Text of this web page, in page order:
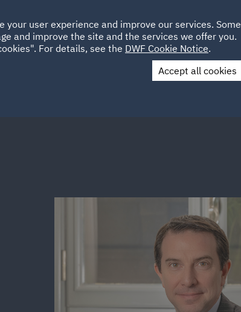
SUSTAINABILITY EMPLACEMENTS CAREERS
UAE UK
Contact Us
user experience and improve our services. Some
and improve the site and the services we offer you.
For details, see the DWF Cookie Notice.
Accept all cookies